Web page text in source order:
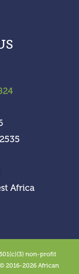
Africa
non-profit
2016-2026 African